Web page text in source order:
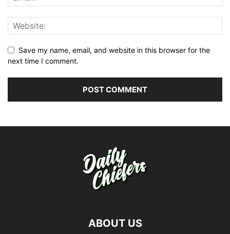
Save my name, email, and website in this browser for the
next time I comment.
ABOUT US